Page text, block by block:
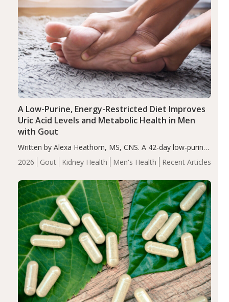
2026 Gout Kidney Health Men's Health Recent Articles
A Low-Purine, Energy-Restricted Diet Improves
Uric Acid Levels and Metabolic Health in Men
with Gout
Written by Alexa Heathorn, MS, CNS. A 42-day low-purine,
energy-restricted, balanced diet significantly reduced
serum uric acid levels, improved body composition, and
compared…